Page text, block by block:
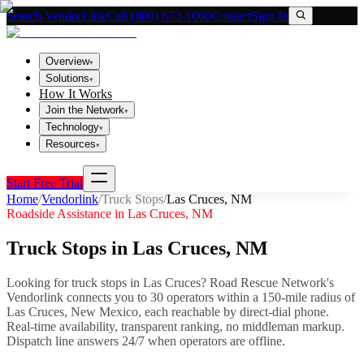
Search VendorLinkCall (800) 673-1060ContactSign In
Overview▾
Solutions▾
How It Works
Join the Network▾
Technology▾
Resources▾
Start Free Trial
Home/Vendorlink/Truck Stops/Las Cruces, NM
Roadside Assistance in Las Cruces, NM
Truck Stops in Las Cruces, NM
Looking fortruck stops in Las Cruces? Road Rescue Network's
Vendorlink connects you to 30 operators within a 150-mile radius of
Las Cruces, New Mexico, each reachable by direct-dial phone.
Real-time availability, transparent ranking, no middleman markup.
Dispatch line answers 24/7 when operators are offline.